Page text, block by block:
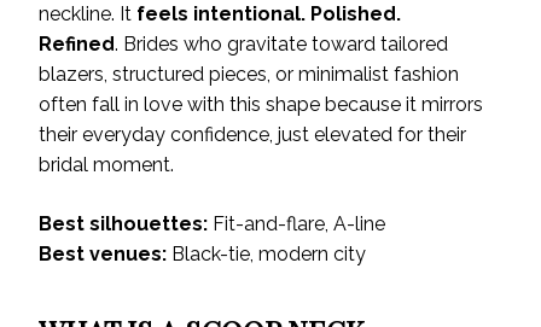
neckline. It feels intentional. Polished.
Refined. Brides who gravitate toward tailored
blazers, structured pieces, or minimalist fashion
often fall in love with this shape because it mirrors
their everyday confidence, just elevated for their
bridal moment.
Best silhouettes: Fit-and-flare, A-line
Best venues: Black-tie, modern city